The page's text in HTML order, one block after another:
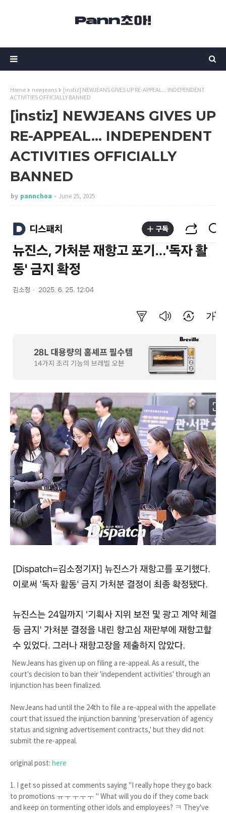
Home newjeans
[instiz] NEWJEANS GIVES UP RE-APPEAL... INDEPENDENT
ACTIVITIES OFFICIALLY BANNED
[instiz] NEWJEANS GIVES UP
RE-APPEAL... INDEPENDENT
ACTIVITIES OFFICIALLY
BANNED
by pannchoa June 25, 2025
NewJeans has given up on filing a re-appeal. As a result, the
court's decision to ban their 'independent activities' through an
injunction has been finalized.
NewJeans had until the 24th to file a re-appeal with the appellate
court that issued the injunction banning 'preservation of agency
status and signing advertisement contracts,' but they did not
submit the re-appeal.
original post: here
1. I get so pissed at comments saying "I really hope they go back
to promotions ㅠㅜㅜㅜㅜ " What will you do if they come back
and keep on tormenting other idols and employees? ㅋ They've